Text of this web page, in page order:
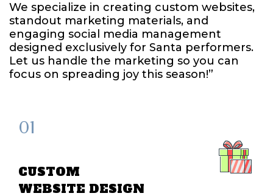
We specialize in creating custom websites,
standout marketing materials, and
engaging social media management
designed exclusively for Santa performers.
Let us handle the marketing so you can
focus on spreading joy this season!”
01
CUSTOM
WEBSITE DESIGN